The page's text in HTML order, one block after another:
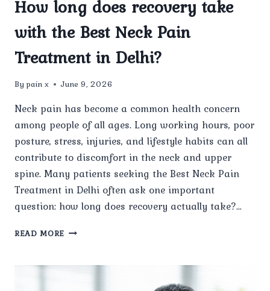
How long does recovery take
with the Best Neck Pain
Treatment in Delhi?
By pain x June 9, 2026
Neck pain has become a common health concern
among people of all ages. Long working hours, poor
posture, stress, injuries, and lifestyle habits can all
contribute to discomfort in the neck and upper
spine. Many patients seeking the Best Neck Pain
Treatment in Delhi often ask one important
question: how long does recovery actually take?…
READ MORE HOW
RECOVERY